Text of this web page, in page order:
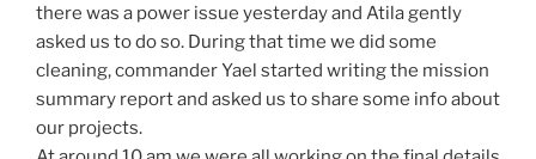
there was a power issue yesterday and Atila gently
asked us to do so. During that time we did some
cleaning, commander Yael started writing the mission
summary report and asked us to share some info about
our projects.